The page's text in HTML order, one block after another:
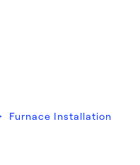
Furnace Installation